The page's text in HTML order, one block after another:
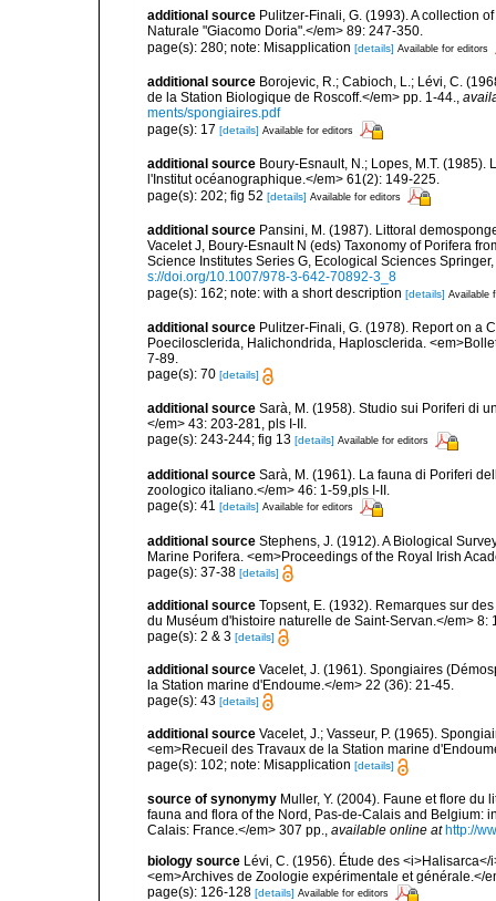
additional source Pulitzer-Finali, G. (1993). A collection
Naturale "Giacomo Doria".</em> 89: 247-350.
page(s): 280; note: Misapplication [details] Available for editors
additional source Borojevic, R.; Cabioch, L.; Lévi, C.
de la Station Biologique de Roscoff.</em> pp. 1-44.,
ments/spongiaires.pdf
page(s): 17 [details] Available for editors
additional source Boury-Esnault, N.; Lopes, M.T.
l'Institut océanographique.</em> 61(2): 149-225.
page(s): 202; fig 52 [details] Available for editors
additional source Pansini, M. (1987). Littoral
Vacelet J, Boury-Esnault N (eds) Taxonomy of Porifera
Science Institutes Series G, Ecological Sciences
s://doi.org/10.1007/978-3-642-70892-3_8
page(s): 162; note: with a short description [details] Available
additional source Pulitzer-Finali, G. (1978). Report on a
Poecilosclerida, Halichondrida, Haplosclerida.
7-89.
page(s): 70 [details]
additional source Sarà, M. (1958). Studio sui Poriferi di
</em> 43: 203-281, pls I-II.
page(s): 243-244; fig 13 [details] Available for editors
additional source Sarà, M. (1961). La fauna di Poriferi
zoologico italiano.</em> 46: 1-59,pls I-II.
page(s): 41 [details] Available for editors
additional source Stephens, J. (1912). A Biological
Marine Porifera. <em>Proceedings of the Royal Irish
page(s): 37-38 [details]
additional source Topsent, E. (1932). Remarques sur
du Muséum d'histoire naturelle de Saint-Servan.</em> 8:
page(s): 2 & 3 [details]
additional source Vacelet, J. (1961). Spongiaires
la Station marine d'Endoume.</em> 22 (36): 21-45.
page(s): 43 [details]
additional source Vacelet, J.; Vasseur, P. (1965).
<em>Recueil des Travaux de la Station marine
page(s): 102; note: Misapplication [details]
source of synonymy Muller, Y. (2004). Faune et flore
fauna and flora of the Nord, Pas-de-Calais and Belgium:
Calais: France.</em> 307 pp.
available online at http://
biology source Lévi, C. (1956). Étude des
<em>Archives de Zoologie expérimentale et générale.</
page(s): 126-128 [details] Available for editors